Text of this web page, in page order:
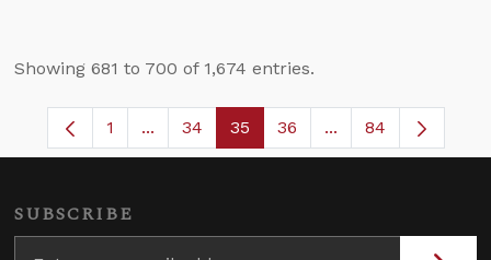
Showing 681 to 700 of 1,674 entries.
Page
1 ...Intermediate Pages Use TAB to navigate.
Page
34 Page
35 Page
36 ...Intermediate
84
SUBSCRIBE